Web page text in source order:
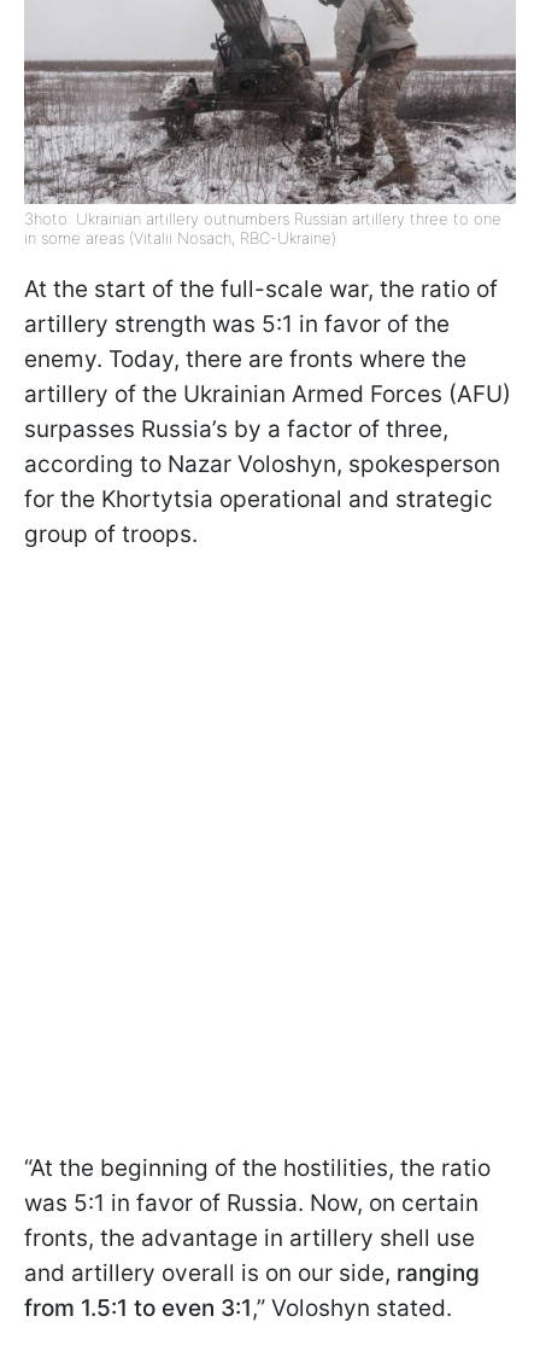
Зhoto: Ukrainian artillery outnumbers Russian artillery three to one
in some areas (Vitalii Nosach, RBC-Ukraine)
At the start of the full-scale war, the ratio of
artillery strength was 5:1 in favor of the
enemy. Today, there are fronts where the
artillery of the Ukrainian Armed Forces (AFU)
surpasses Russia’s by a factor of three,
according to Nazar Voloshyn, spokesperson
for the Khortytsia operational and strategic
group of troops.
“At the beginning of the hostilities, the ratio
was 5:1 in favor of Russia. Now, on certain
fronts, the advantage in artillery shell use
and artillery overall is on our side, ranging
from 1.5:1 to even 3:1,” Voloshyn stated.